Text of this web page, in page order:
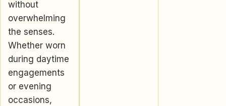
without
overwhelming
the senses.
Whether worn
during daytime
engagements
or evening
occasions,